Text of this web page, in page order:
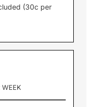
(30c per
WEEK